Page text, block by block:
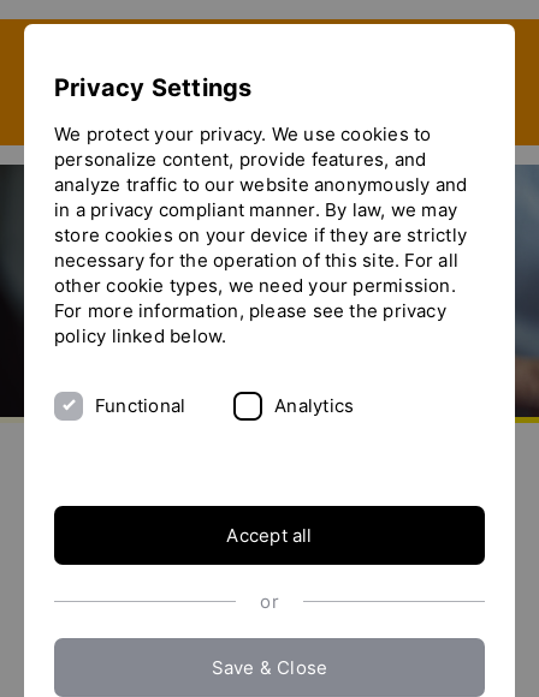
ACHEMA 2024
aller à la page d'accueil
Privacy Settings
We protect your privacy. We use cookies to
personalize content, provide features, and
analyze traffic to our website anonymously and
in a privacy compliant manner. By law, we may
store cookies on your device if they are strictly
necessary for the operation of this site. For all
other cookie types, we need your permission.
For more information, please see the privacy
policy linked below.
Functional Analytics
Accept all
or
Save & Close